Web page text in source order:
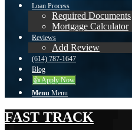
Loan Process
Required Documents
Mortgage Calculator
Reviews
Add Review
(614) 787-1647
Blog
👍 Apply Now
Menu Menu
FAST TRACK